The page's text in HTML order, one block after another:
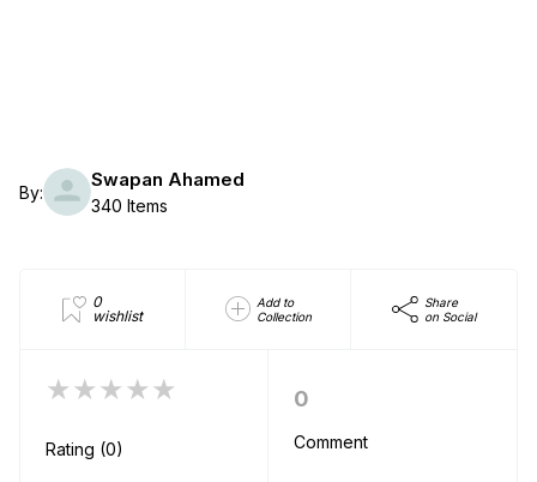
By:
Swapan Ahamed
340 Items
0
wishlist
Add to
Collection
Share
on Social
★★★★★
Rating (0)
0
Comment